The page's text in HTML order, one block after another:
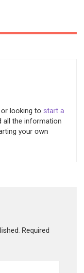
looking to start a
all the information
your own
Required